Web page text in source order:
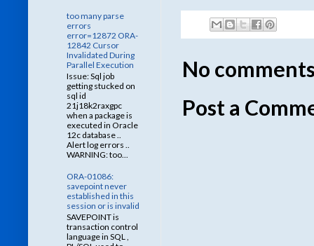
No
Post a
too many parse
errors
error=12872 ORA-
12842 Cursor
Invalidated During
Parallel Execution
Issue: Sql job
getting stucked on
sql id
21j18k2raxgpc
when a package is
executed in Oracle
12c database ..
Alert log errors ..
WARNING: too...
ORA-01086:
savepoint never
established in this
session or is invalid
SAVEPOINT is
transaction control
language in SQL ,